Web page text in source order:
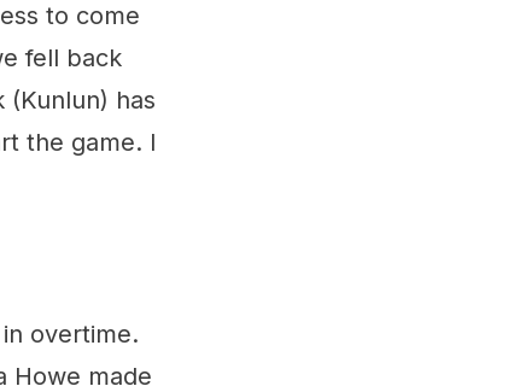
to come
fell back
has
the game. I
overtime.
Howe made